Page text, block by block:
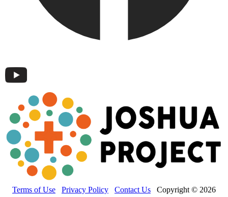
Terms of Use Privacy Policy Contact Us Copyright © 2026